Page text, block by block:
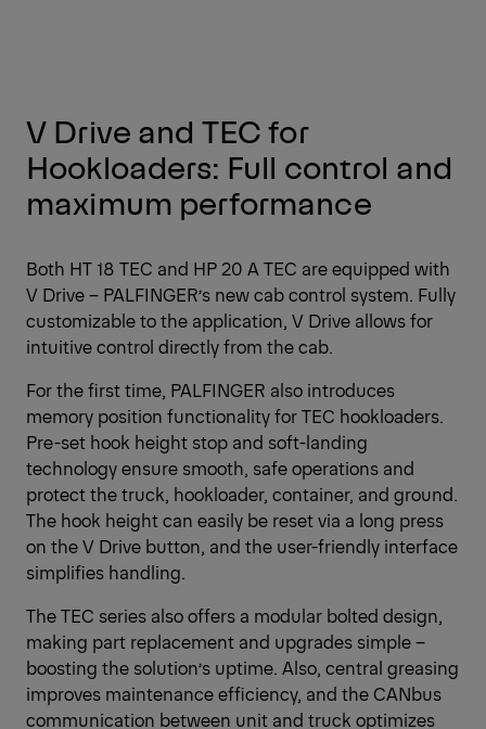
V Drive and TEC for
Hookloaders: Full control and
maximum performance
Both HT 18 TEC and HP 20 A TEC are equipped with
V Drive – PALFINGER’s new cab control system. Fully
customizable to the application, V Drive allows for
intuitive control directly from the cab.
For the first time, PALFINGER also introduces
memory position functionality for TEC hookloaders.
Pre-set hook height stop and soft-landing
technology ensure smooth, safe operations and
protect the truck, hookloader, container, and ground.
The hook height can easily be reset via a long press
on the V Drive button, and the user-friendly interface
simplifies handling.
The TEC series also offers a modular bolted design,
making part replacement and upgrades simple –
boosting the solution’s uptime. Also, central greasing
improves maintenance efficiency, and the CANbus
communication between unit and truck optimizes